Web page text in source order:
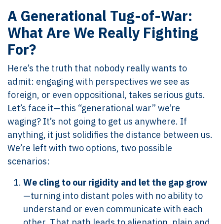
A Generational Tug-of-War:
What Are We Really Fighting
For?
Here’s the truth that nobody really wants to
admit: engaging with perspectives we see as
foreign, or even oppositional, takes serious guts.
Let’s face it—this “generational war” we’re
waging? It’s not going to get us anywhere. If
anything, it just solidifies the distance between us.
We’re left with two options, two possible
scenarios:
We cling to our rigidity and let the gap grow
—turning into distant poles with no ability to
understand or even communicate with each